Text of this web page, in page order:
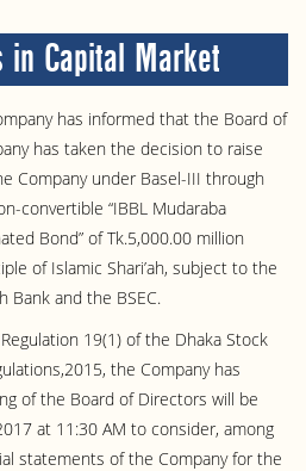
in Capital Market
has informed that the Board of
has taken the decision to raise
Company under Basel-III through
convertible “IBBL Mudaraba
Bond” of Tk.5,000.00 million
of Islamic Shari’ah, subject to the
Bank and the BSEC.
19(1) of the Dhaka Stock
the Company has
of the Board of Directors will be
at 11:30 AM to consider, among
statements of the Company for the